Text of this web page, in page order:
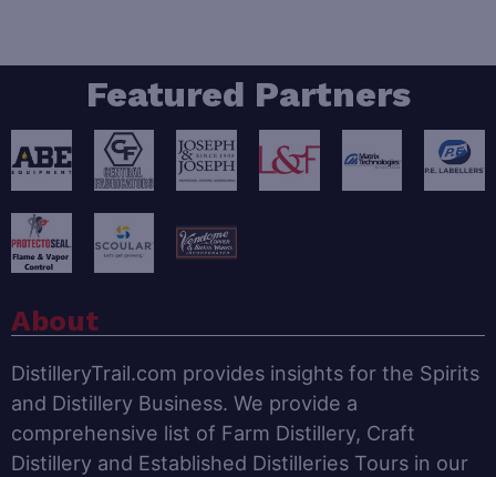
Featured Partners
About
DistilleryTrail.com provides insights for the Spirits
and Distillery Business. We provide a
comprehensive list of Farm Distillery, Craft
Distillery and Established Distilleries Tours in our